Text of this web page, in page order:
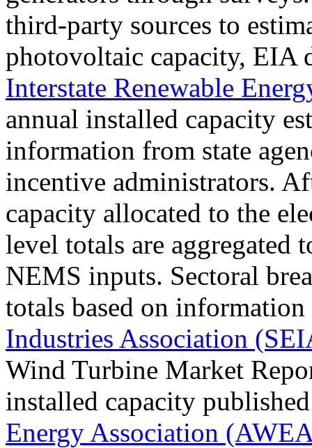
third-party sources to
photovoltaic capacity, EIA
Interstate Renewable
annual installed capacity
information from state
incentive administrators.
capacity allocated to the
level totals are aggregated
NEMS inputs. Sectoral
totals based on
Industries Association
Wind Turbine Market
installed capacity
Energy Association